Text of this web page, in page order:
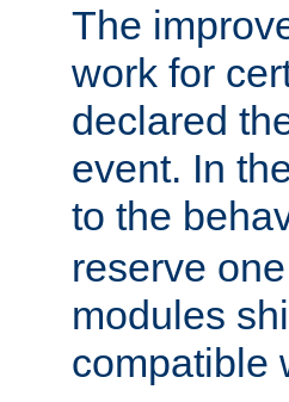
The
work for
declared
event. In
to the
reserve
modules
compatible